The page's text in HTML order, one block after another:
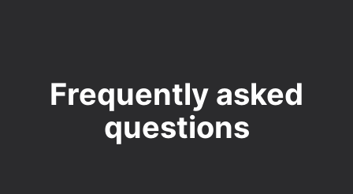
Frequently asked
questions